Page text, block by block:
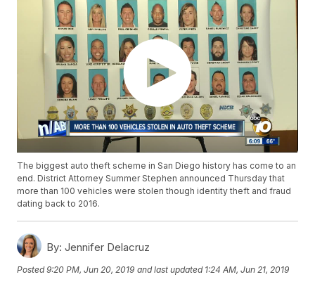
The biggest auto theft scheme in San Diego history has come to an
end. District Attorney Summer Stephen announced Thursday that
more than 100 vehicles were stolen though identity theft and fraud
dating back to 2016.
By: Jennifer Delacruz
Posted9:20 PM, Jun 20, 2019 and last updated 1:24 AM, Jun 21, 2019